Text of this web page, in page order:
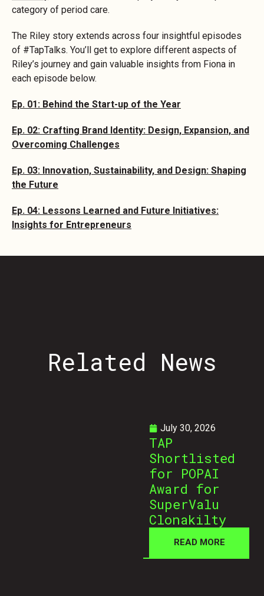
category of period care.
The Riley story extends across four insightful episodes
of #TapTalks. You’ll get to explore different aspects of
Riley’s journey and gain valuable insights from Fiona in
each episode below.
Ep. 01: Behind the Start-up of the Year
Ep. 02: Crafting Brand Identity: Design, Expansion, and
Overcoming Challenges
Ep. 03: Innovation, Sustainability, and Design: Shaping
the Future
Ep. 04: Lessons Learned and Future Initiatives:
Insights for Entrepreneurs
Related News
July 30, 2026
TAP
Shortlisted
for POPAI
Award for
SuperValu
Clonakilty
READ MORE